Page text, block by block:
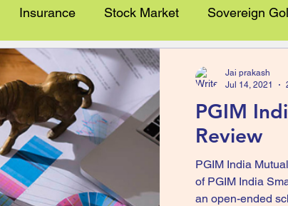
Insurance Stock Market Sovereign
PGIM
Review
PGIM India
of PGIM India
an open-ended
Jai prakash
Jul 14, 2021